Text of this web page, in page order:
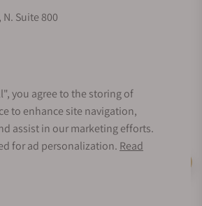
Suite 800
you agree to the storing of
to enhance site navigation,
assist in our marketing efforts.
for ad personalization. Read